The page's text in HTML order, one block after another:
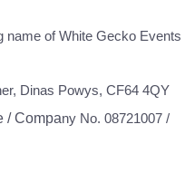
name of White Gecko Events
Dinas Powys, CF64 4QY
/ Company No. 08721007 /